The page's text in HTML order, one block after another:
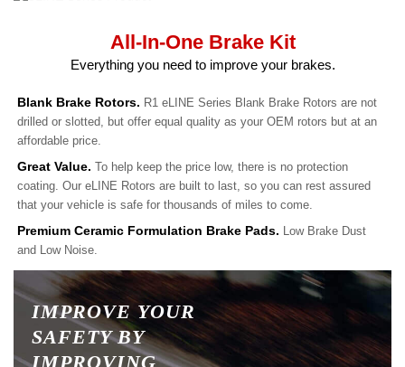
All-In-One Brake Kit
Everything you need to improve your brakes.
Blank Brake Rotors. R1 eLINE Series Blank Brake Rotors are not
drilled or slotted, but offer equal quality as your OEM rotors but at an
affordable price.
Great Value. To help keep the price low, there is no protection
coating. Our eLINE Rotors are built to last, so you can rest assured
that your vehicle is safe for thousands of miles to come.
Premium Ceramic Formulation Brake Pads. Low Brake Dust
and Low Noise.
IMPROVE YOUR
SAFETY BY
IMPROVING